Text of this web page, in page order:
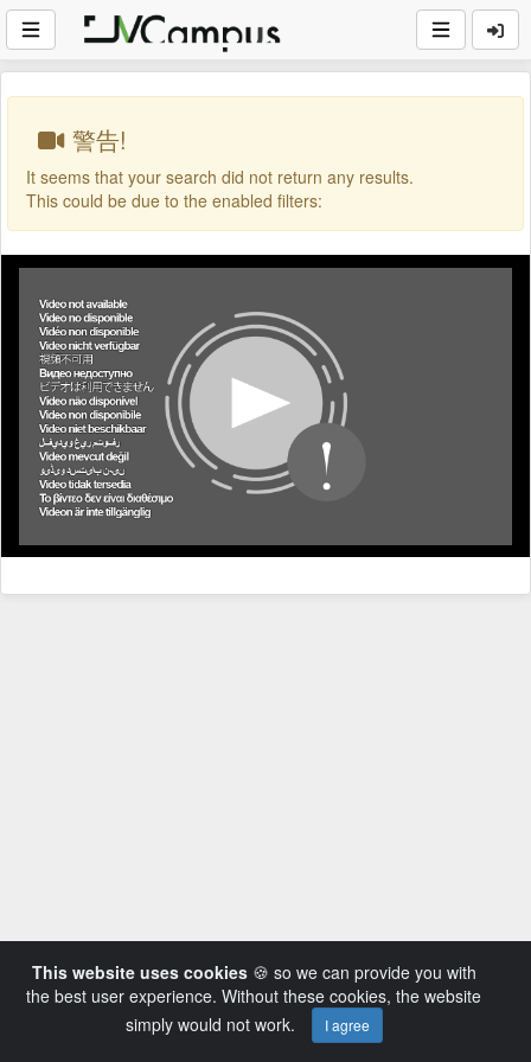
警告!
It seems that your search did not return any results.
This could be due to the enabled filters:
This website uses cookies🍪 so we can provide you with
the best user experience. Without these cookies, the website
simply would not work.
I agree